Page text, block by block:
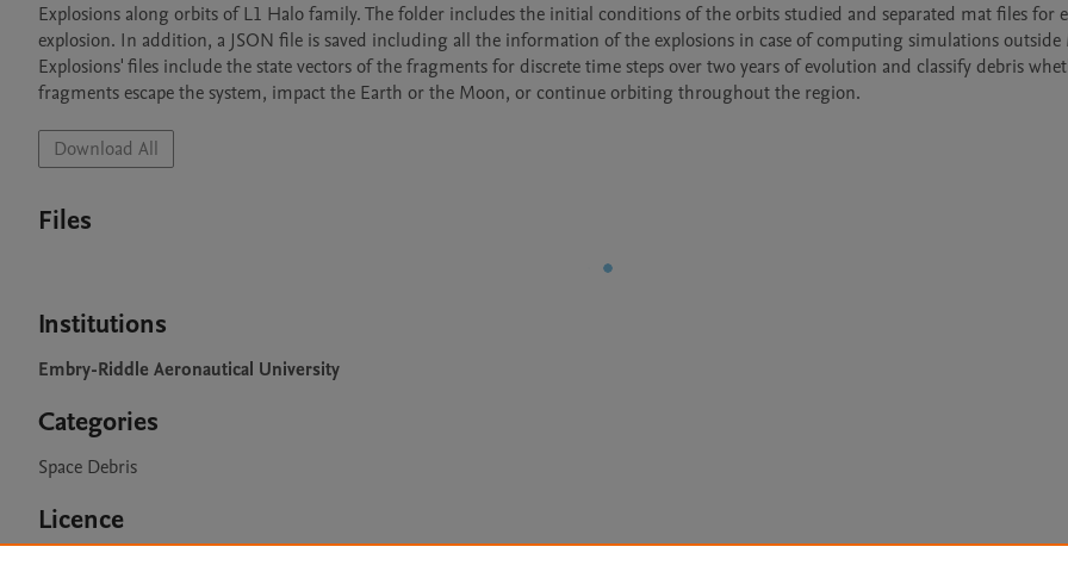
Explosions along orbits of L1 Halo family. The folder includes the initial conditions of the orbits studied and separated mat files for
explosion. In addition, a JSON file is saved including all the information of the explosions in case of computing simulations outside
Explosions' files include the state vectors of the fragments for discrete time steps over two years of evolution and classify debris
fragments escape the system, impact the Earth or the Moon, or continue orbiting throughout the region.
Download All
Files
Institutions
Embry-Riddle Aeronautical University
Categories
Space Debris
Licence